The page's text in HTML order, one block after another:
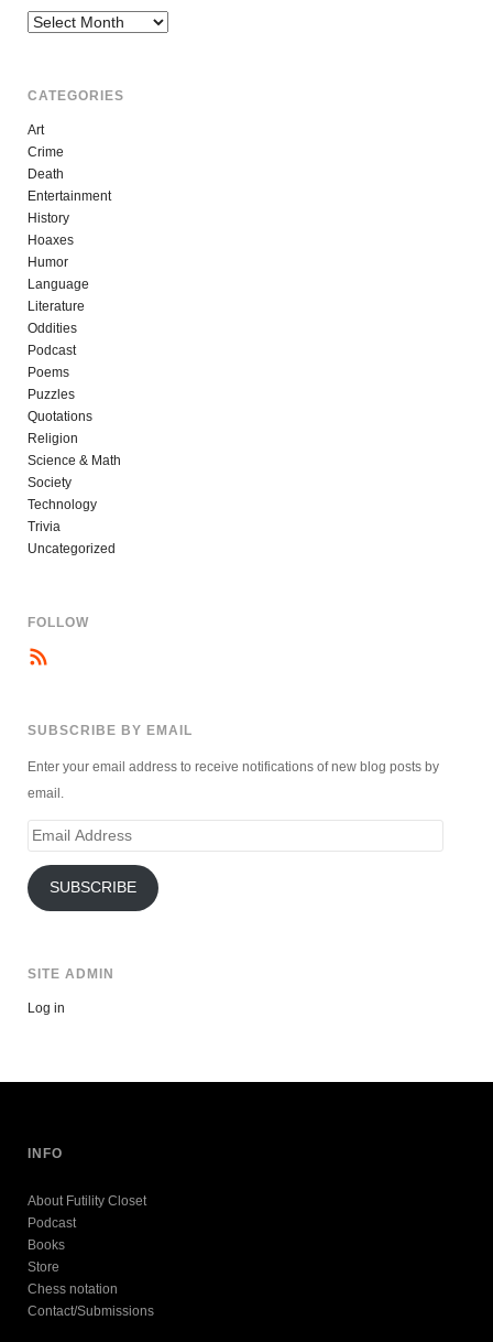
Archives
CATEGORIES
Art
Crime
Death
Entertainment
History
Hoaxes
Humor
Language
Literature
Oddities
Podcast
Poems
Puzzles
Quotations
Religion
Science & Math
Society
Technology
Trivia
Uncategorized
FOLLOW
SUBSCRIBE BY EMAIL
Enter your email address to receive notifications of new blog posts by
email.
Email
SUBSCRIBE
SITE ADMIN
Log in
INFO
About Futility Closet
Podcast
Books
Store
Chess notation
Contact/Submissions